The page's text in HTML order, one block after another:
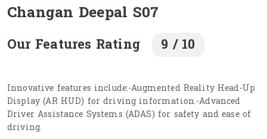
Changan Deepal S07
Our Features Rating 9 / 10
Innovative features include:-Augmented Reality Head-Up
Display (AR HUD) for driving information.-Advanced
Driver Assistance Systems (ADAS) for safety and ease of
driving.